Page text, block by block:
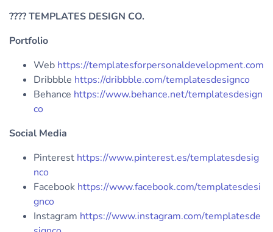
????TEMPLATES DESIGN CO.
Portfolio
Web https://templatesforpersonaldevelopment.com
Dribbble https://dribbble.com/templatesdesignco
Behance https://www.behance.net/templatesdesign
co
Social Media
Pinterest https://www.pinterest.es/templatesdesig
nco
Facebook https://www.facebook.com/templatesdesi
gnco
Instagram https://www.instagram.com/templatesde